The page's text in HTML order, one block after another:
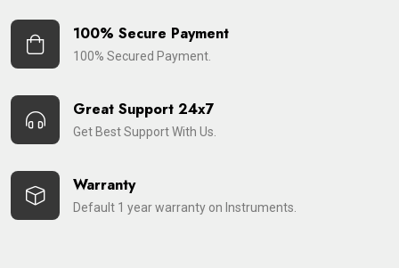
100% Secure Payment
100% Secured Payment.
Great Support 24x7
Get Best Support With Us.
Warranty
Default 1 year warranty on Instruments.